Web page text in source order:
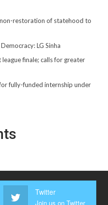
restoration of statehood to
LG Sinha
finale; calls for greater
fully-funded internship under
Twitter
Join us on Twitter